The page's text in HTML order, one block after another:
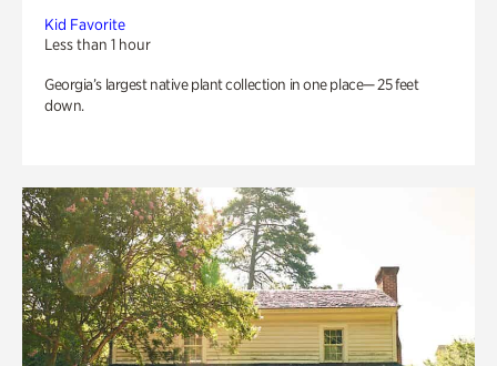
Kid Favorite
Less than 1 hour
Georgia’s largest native plant collection in one place— 25 feet
down.